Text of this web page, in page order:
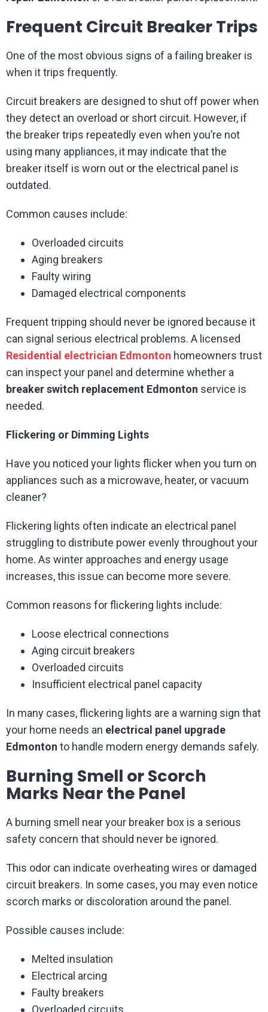
Frequent Circuit Breaker Trips
One of the most obvious signs of a failing breaker is
when it trips frequently.
Circuit breakers are designed to shut off power when
they detect an overload or short circuit. However, if
the breaker trips repeatedly even when you’re not
using many appliances, it may indicate that the
breaker itself is worn out or the electrical panel is
outdated.
Common causes include:
Overloaded circuits
Aging breakers
Faulty wiring
Damaged electrical components
Frequent tripping should never be ignored because it
can signal serious electrical problems. A licensed
Residential electrician Edmonton homeowners trust
can inspect your panel and determine whether a
breaker switch replacement Edmonton service is
needed.
Flickering or Dimming Lights
Have you noticed your lights flicker when you turn on
appliances such as a microwave, heater, or vacuum
cleaner?
Flickering lights often indicate an electrical panel
struggling to distribute power evenly throughout your
home. As winter approaches and energy usage
increases, this issue can become more severe.
Common reasons for flickering lights include:
Loose electrical connections
Aging circuit breakers
Overloaded circuits
Insufficient electrical panel capacity
In many cases, flickering lights are a warning sign that
your home needs an electrical panel upgrade
Edmonton to handle modern energy demands safely.
Burning Smell or Scorch
Marks Near the Panel
A burning smell near your breaker box is a serious
safety concern that should never be ignored.
This odor can indicate overheating wires or damaged
circuit breakers. In some cases, you may even notice
scorch marks or discoloration around the panel.
Possible causes include:
Melted insulation
Electrical arcing
Faulty breakers
Overloaded circuits